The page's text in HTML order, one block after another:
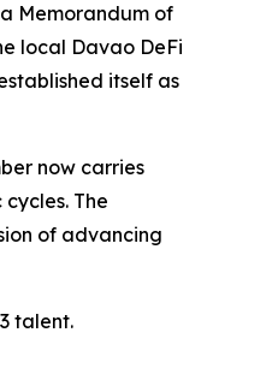
Memorandum of
local Davao DeFi
itself as
now carries
The
of advancing
talent.